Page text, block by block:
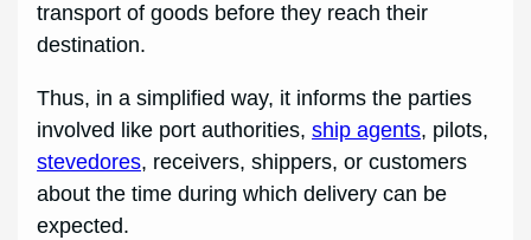
transport of goods before they reach their
destination.
Thus, in a simplified way, it informs the parties
involved like port authorities,ship agents, pilots,
stevedores, receivers, shippers, or customers
about the time during which delivery can be
expected.